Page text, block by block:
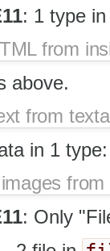
: 1 type in
from
above.
from
in 1
: Only